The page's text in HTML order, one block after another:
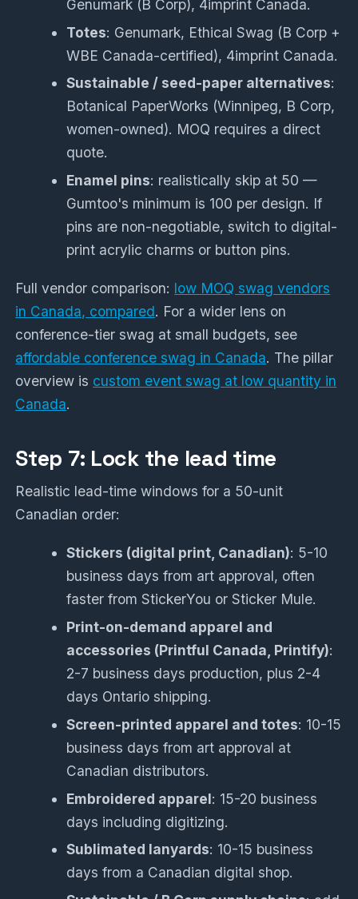
Genumark (B Corp), 4imprint Canada.
Totes: Genumark, Ethical Swag (B Corp +
WBE Canada-certified), 4imprint Canada.
Sustainable / seed-paper alternatives:
Botanical PaperWorks (Winnipeg, B Corp,
women-owned). MOQ requires a direct
quote.
Enamel pins: realistically skip at 50 —
Gumtoo's minimum is 100 per design. If
pins are non-negotiable, switch to digital-
print acrylic charms or button pins.
Full vendor comparison: low MOQ swag vendors
in Canada, compared. For a wider lens on
conference-tier swag at small budgets, see
affordable conference swag in Canada. The pillar
overview is custom event swag at low quantity in
Canada.
Step 7: Lock the lead time
Realistic lead-time windows for a 50-unit
Canadian order:
Stickers (digital print, Canadian): 5-10
business days from art approval, often
faster from StickerYou or Sticker Mule.
Print-on-demand apparel and
accessories (Printful Canada, Printify):
2-7 business days production, plus 2-4
days Ontario shipping.
Screen-printed apparel and totes: 10-15
business days from art approval at
Canadian distributors.
Embroidered apparel: 15-20 business
days including digitizing.
Sublimated lanyards: 10-15 business
days from a Canadian digital shop.